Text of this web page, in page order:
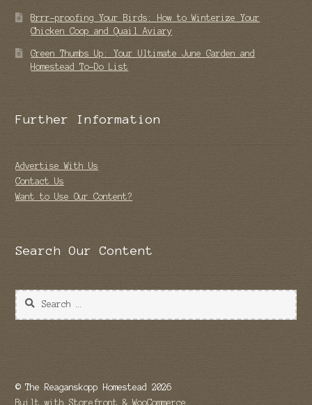
Brrr-proofing Your Birds: How to Winterize Your
Chicken Coop and Quail Aviary
Green Thumbs Up: Your Ultimate June Garden and
Homestead To-Do List
Further Information
Advertise With Us
Contact Us
Want to Use Our Content?
Search Our Content
Search
for:
© The Reaganskopp Homestead 2026
Built with Storefront & WooCommerce